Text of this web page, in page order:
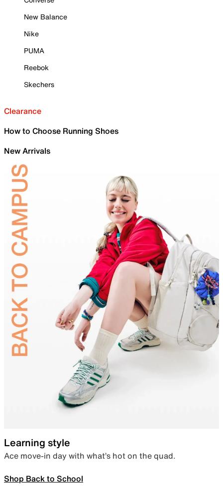
New Balance
Nike
PUMA
Reebok
Skechers
Clearance
How to Choose Running Shoes
New Arrivals
Learning style
Ace move-in day with what’s hot on the quad.
Shop Back to School